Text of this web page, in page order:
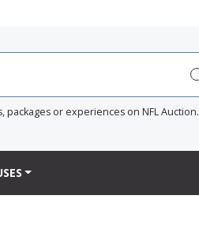
or experiences on NFL Auction.